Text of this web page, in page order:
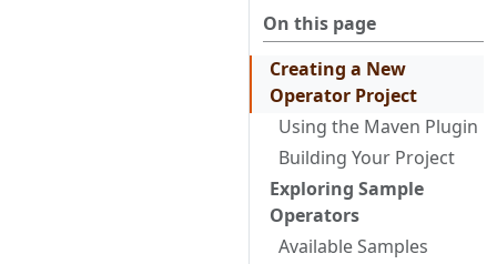
On this page
Creating a New
Operator Project
Using the Maven Plugin
Building Your Project
Exploring Sample
Operators
Available Samples